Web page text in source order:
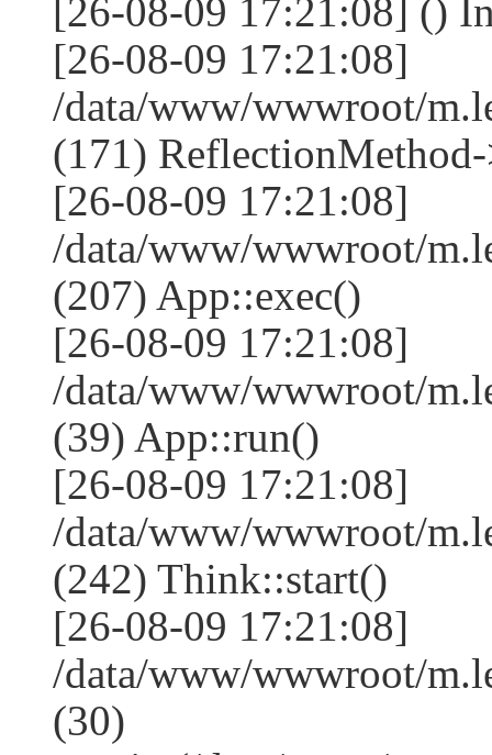
[26-08-09 17:21:08] ()
[26-08-09 17:21:08]
/data/www/wwwroot/
(171)
[26-08-09 17:21:08]
/data/www/wwwroot/
(207) App::exec()
[26-08-09 17:21:08]
/data/www/wwwroot/
(39) App::run()
[26-08-09 17:21:08]
/data/www/wwwroot/
(242) Think::start()
[26-08-09 17:21:08]
/data/www/wwwroot/
(30)